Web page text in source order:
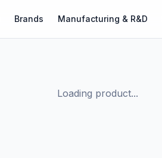
Brands Manufacturing & R&D
Loading product...